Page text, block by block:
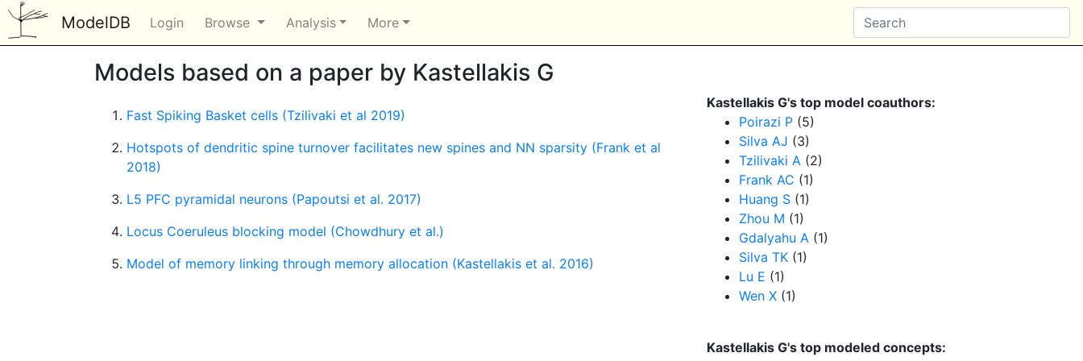
ModelDB Login Browse Analysis More
Models based on a paper by Kastellakis G
Fast Spiking Basket cells (Tzilivaki et al 2019)
Hotspots of dendritic spine turnover facilitates new spines and NN sparsity (Frank et al
2018)
L5 PFC pyramidal neurons (Papoutsi et al. 2017)
Locus Coeruleus blocking model (Chowdhury et al.)
Model of memory linking through memory allocation (Kastellakis et al. 2016)
Kastellakis G's top model coauthors:
Poirazi P (5)
Silva AJ (3)
Tzilivaki A (2)
Frank AC (1)
Huang S (1)
Zhou M (1)
Gdalyahu A (1)
Silva TK (1)
Lu E (1)
Wen X (1)
Kastellakis G's top modeled concepts: